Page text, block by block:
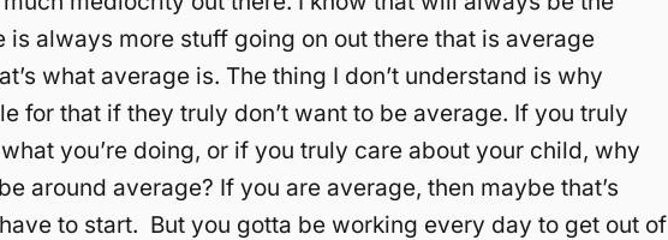
is always more stuff going on out there that is average
what average is. The thing I don’t understand is why
for that if they truly don’t want to be average. If you truly
you’re doing, or if you truly care about your child, why
around average? If you are average, then maybe that’s
to start. But you gotta be working every day to get out of